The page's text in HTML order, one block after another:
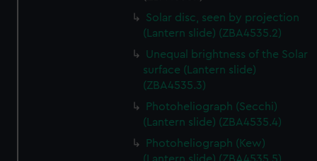
Solar disc, seen by projection
(Lantern slide) (ZBA4535.2)
Unequal brightness of the Solar
surface (Lantern slide)
(ZBA4535.3)
Photoheliograph (Secchi)
(Lantern slide) (ZBA4535.4)
Photoheliograph (Kew)